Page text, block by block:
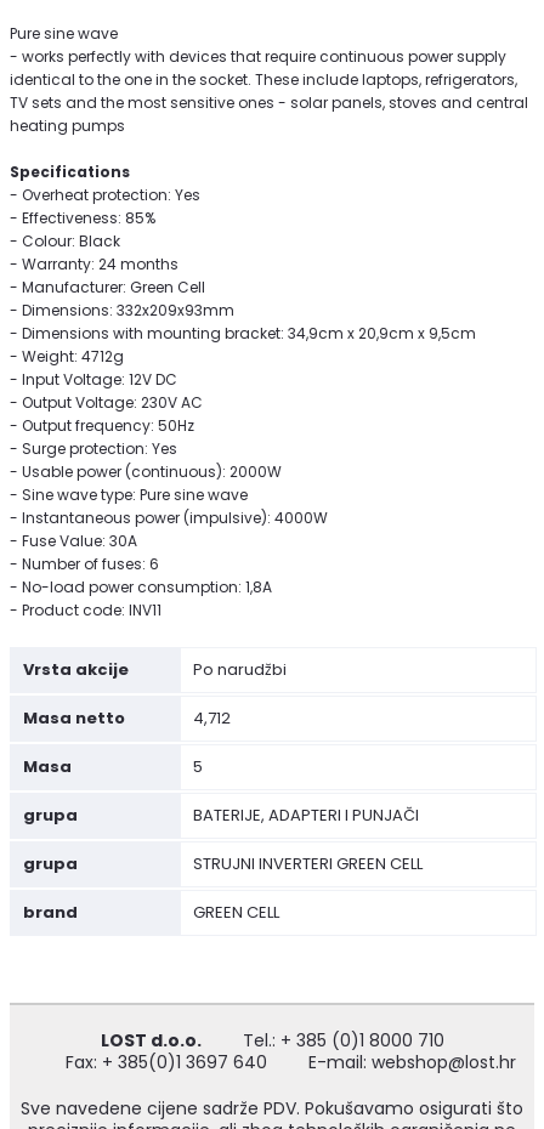
Pure sine wave
- works perfectly with devices that require continuous power supply
identical to the one in the socket. These include laptops, refrigerators,
TV sets and the most sensitive ones - solar panels, stoves and central
heating pumps
Specifications
- Overheat protection: Yes
- Effectiveness: 85%
- Colour: Black
- Warranty: 24 months
- Manufacturer: Green Cell
- Dimensions: 332x209x93mm
- Dimensions with mounting bracket: 34,9cm x 20,9cm x 9,5cm
- Weight: 4712g
- Input Voltage: 12V DC
- Output Voltage: 230V AC
- Output frequency: 50Hz
- Surge protection: Yes
- Usable power (continuous): 2000W
- Sine wave type: Pure sine wave
- Instantaneous power (impulsive): 4000W
- Fuse Value: 30A
- Number of fuses: 6
- No-load power consumption: 1,8A
- Product code: INV11
Vrsta akcije Po narudžbi
Masa netto 4,712
Masa 5
grupa BATERIJE, ADAPTERI I PUNJAČI
grupa STRUJNI INVERTERI GREEN CELL
brand GREEN CELL
LOST d.o.o.
Tel.: + 385 (0)1 8000 710
Fax: + 385(0)1 3697 640
E-mail: webshop@lost.hr
Sve navedene cijene sadrže PDV. Pokušavamo osigurati što